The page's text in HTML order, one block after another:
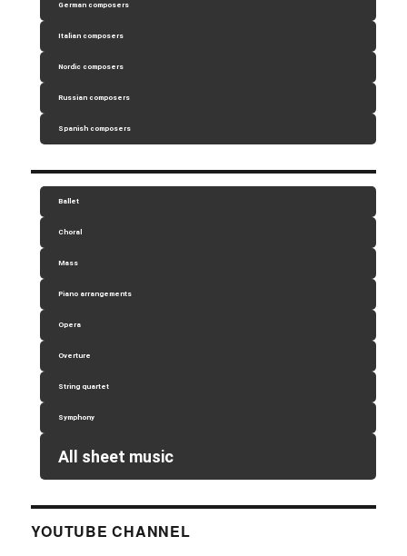
German composers
Italian composers
Nordic composers
Russian composers
Spanish composers
Ballet
Choral
Mass
Piano arrangements
Opera
Overture
String quartet
Symphony
All sheet music
YOUTUBE CHANNEL